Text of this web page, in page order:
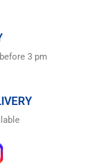
3 pm